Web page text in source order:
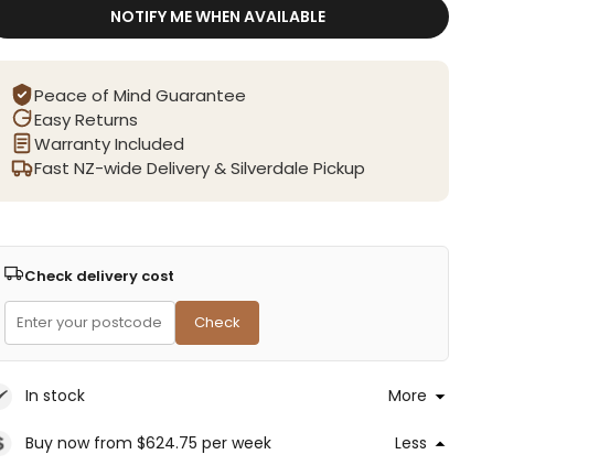
NOTIFY ME WHEN AVAILABLE
Peace of Mind Guarantee
Easy Returns
Warranty Included
Fast NZ-wide Delivery & Silverdale Pickup
Check delivery cost
Check
In stock More
Buy now from $624.75 per week Less